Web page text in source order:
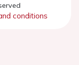
conditions